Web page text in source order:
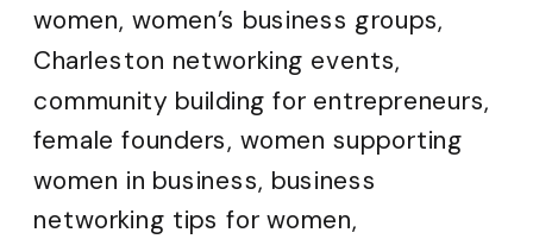
women, women’s business groups,
Charleston networking events,
community building for entrepreneurs,
female founders, women supporting
women in business, business
networking tips for women,